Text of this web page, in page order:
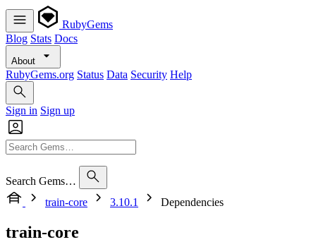
RubyGems
Blog Stats Docs
About
RubyGems.org Status Data Security Help
Sign in Sign up
Search Gems…
train-core
3.10.1 Dependencies
train-core